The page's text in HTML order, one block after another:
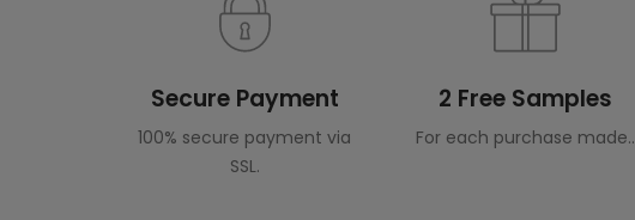
Secure Payment
100% secure payment via
SSL.
2 Free Samples
For each purchase made..